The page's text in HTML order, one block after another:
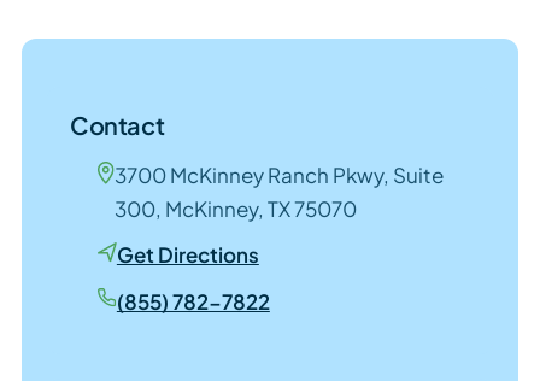
Contact
3700 McKinney Ranch Pkwy, Suite
300, McKinney, TX 75070
Get Directions
(855) 782-7822